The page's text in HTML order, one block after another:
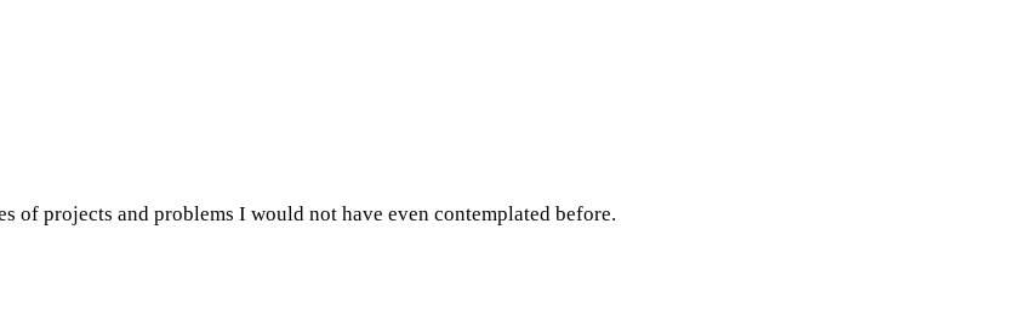
of projects and problems I would not have even contemplated before.